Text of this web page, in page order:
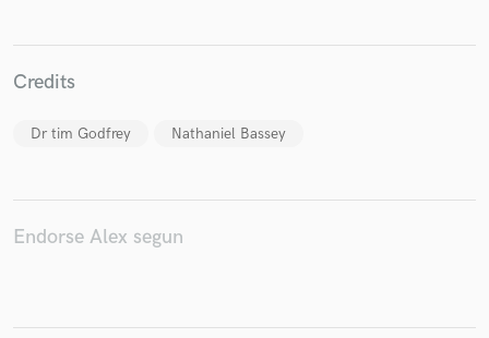
Credits
Dr tim Godfrey Nathaniel Bassey
Endorse Alex segun